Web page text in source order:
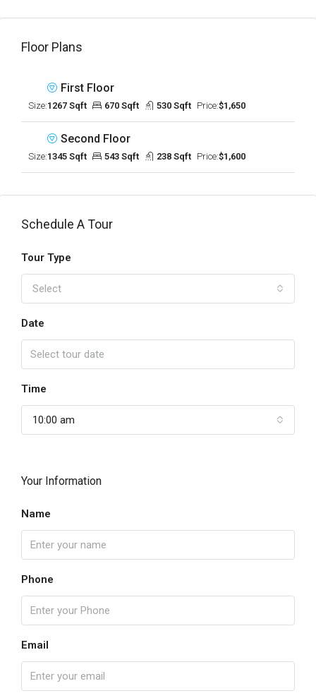
Floor Plans
First Floor
Size:1267 Sqft 670 Sqft 530 Sqft Price:$1,650
Second Floor
Size:1345 Sqft 543 Sqft 238 Sqft Price:$1,600
Schedule A Tour
Tour Type
Select
Date
Time
10:00 am
Your Information
Name
Phone
Email